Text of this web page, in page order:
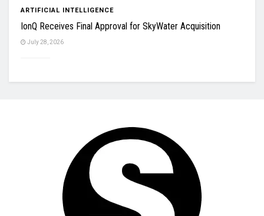
ARTIFICIAL INTELLIGENCE
IonQ Receives Final Approval for SkyWater Acquisition
July 28, 2026